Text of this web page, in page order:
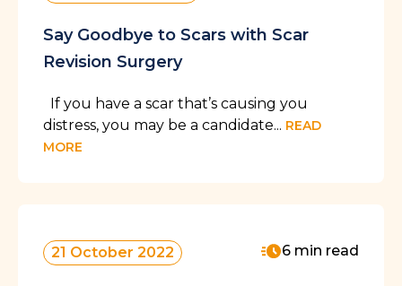
Say Goodbye to Scars with Scar
Revision Surgery
If you have a scar that’s causing you
distress, you may be a candidate... READ
MORE
21 October 2022 6 min read